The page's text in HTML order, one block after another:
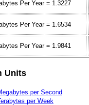
Per Year = 1.3227
Per Year = 1.6534
Per Year = 1.9841
Units
per Second
per Week